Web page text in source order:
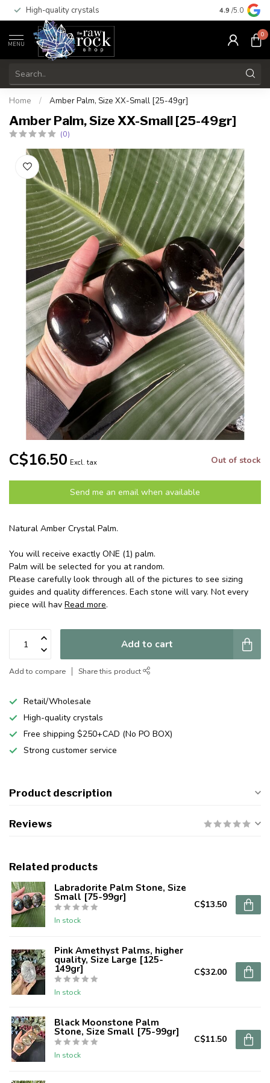
High-quality crystals Free
4.9 /5.0
MENU
0
Home / Amber Palm, Size XX-Small [25-49gr]
Amber Palm, Size XX-Small [25-49gr]
(0)
C$16.50 Excl. tax Out of stock
Send me an email when available
Natural Amber Crystal Palm.
You will receive exactly ONE (1) palm.
Palm will be selected for you at random.
Please carefully look through all of the pictures to see sizing
guides and quality differences. Each stone will vary. Not every
piece will hav Read more.
Add to cart
Add to compare Share this product
Retail/Wholesale
High-quality crystals
Free shipping $250+CAD (No PO BOX)
Strong customer service
Product description
Reviews
Related products
Labradorite Palm Stone, Size
Small [75-99gr]
In stock
C$13.50
Pink Amethyst Palms, higher
quality, Size Large [125-
149gr]
In stock
C$32.00
Black Moonstone Palm
Stone, Size Small [75-99gr]
In stock
C$11.50